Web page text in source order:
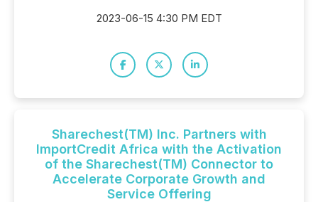
2023-06-15 4:30 PM EDT
Sharechest(TM) Inc. Partners with
ImportCredit Africa with the Activation
of the Sharechest(TM) Connector to
Accelerate Corporate Growth and
Service Offering